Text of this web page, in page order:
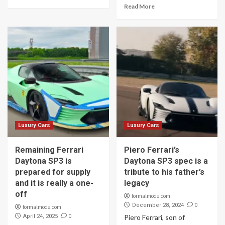
Read More
Luxury Cars
Remaining Ferrari
Daytona SP3 is
prepared for supply
and it is really a one-
off
formalmode.com
April 24, 2025 0
Luxury Cars
Piero Ferrari’s
Daytona SP3 spec is a
tribute to his father’s
legacy
formalmode.com
December 28, 2024 0
Piero Ferrari, son of